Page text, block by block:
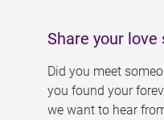
Share your love
Did you meet
you found your
we want to hear